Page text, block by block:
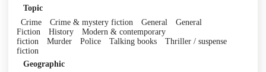
Topic
Crime
Crime & mystery fiction General
General
Fiction
History
Modern & contemporary
fiction
Murder Police Talking books
Thriller / suspense
fiction
Geographic